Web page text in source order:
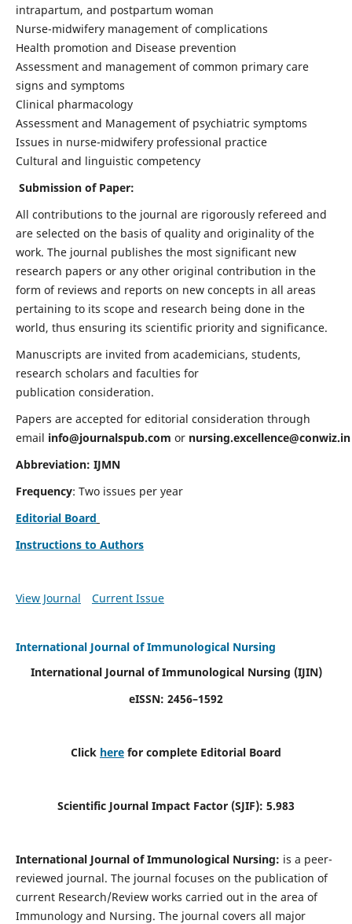
intrapartum, and postpartum woman
Nurse-midwifery management of complications
Health promotion and Disease prevention
Assessment and management of common primary care
signs and symptoms
Clinical pharmacology
Assessment and Management of psychiatric symptoms
Issues in nurse-midwifery professional practice
Cultural and linguistic competency
Submission of Paper:
All contributions to the journal are rigorously refereed and
are selected on the basis of quality and originality of the
work. The journal publishes the most significant new
research papers or any other original contribution in the
form of reviews and reports on new concepts in all areas
pertaining to its scope and research being done in the
world, thus ensuring its scientific priority and significance.
Manuscripts are invited from academicians, students,
research scholars and faculties for
publication consideration.
Papers are accepted for editorial consideration through
email info@journalspub.com or nursing.excellence@conwiz.in
Abbreviation: IJMN
Frequency: Two issues per year
Editorial Board
Instructions to Authors
View Journal Current Issue
International Journal of Immunological Nursing
International Journal of Immunological Nursing (IJIN)
eISSN: 2456–1592
Click here for complete Editorial Board
Scientific Journal Impact Factor (SJIF): 5.983
International Journal of Immunological Nursing: is a peer-
reviewed journal. The journal focuses on the publication of
current Research/Review works carried out in the area of
Immunology and Nursing. The journal covers all major